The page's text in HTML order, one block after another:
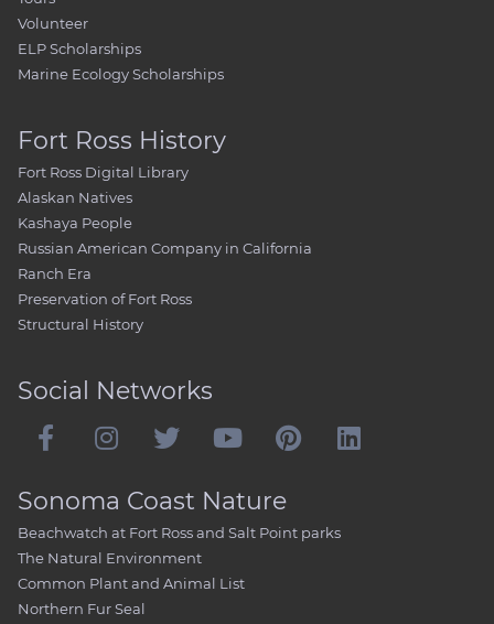
Volunteer
ELP Scholarships
Marine Ecology Scholarships
Fort Ross History
Fort Ross Digital Library
Alaskan Natives
Kashaya People
Russian American Company in California
Ranch Era
Preservation of Fort Ross
Structural History
Social Networks
Sonoma Coast Nature
Beachwatch at Fort Ross and Salt Point parks
The Natural Environment
Common Plant and Animal List
Northern Fur Seal